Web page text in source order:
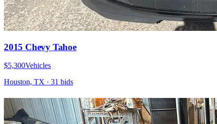
2015 Chevy Tahoe
$5,300Vehicles
Houston, TX · 31 bids